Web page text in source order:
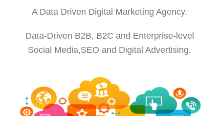
A Data Driven Digital Marketing Agency.
Data-Driven B2B, B2C and Enterprise-level
Social Media,SEO and Digital Advertising.